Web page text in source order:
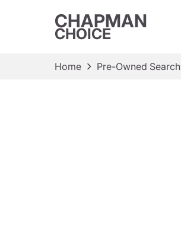
CHAPMAN
CHOICE
Home Pre-Owned Search